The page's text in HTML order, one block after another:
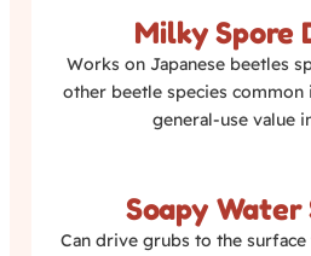
Milky Spore
Works on Japanese beetles
other beetle species common
general-use value
Soapy Water
Can drive grubs to the